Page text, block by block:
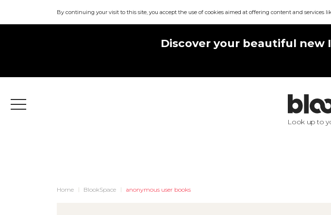
By continuing your visit to this site, you accept the use of cookies aimed at offering content and services
Discover your beautiful new
Menu
Look up to
Home BlookSpace anonymous user books